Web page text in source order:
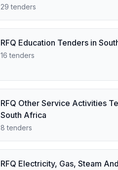
29 tenders
RFQ Education Tenders in
16 tenders
RFQ Other Service Activities
South Africa
8 tenders
RFQ Electricity, Gas, Steam